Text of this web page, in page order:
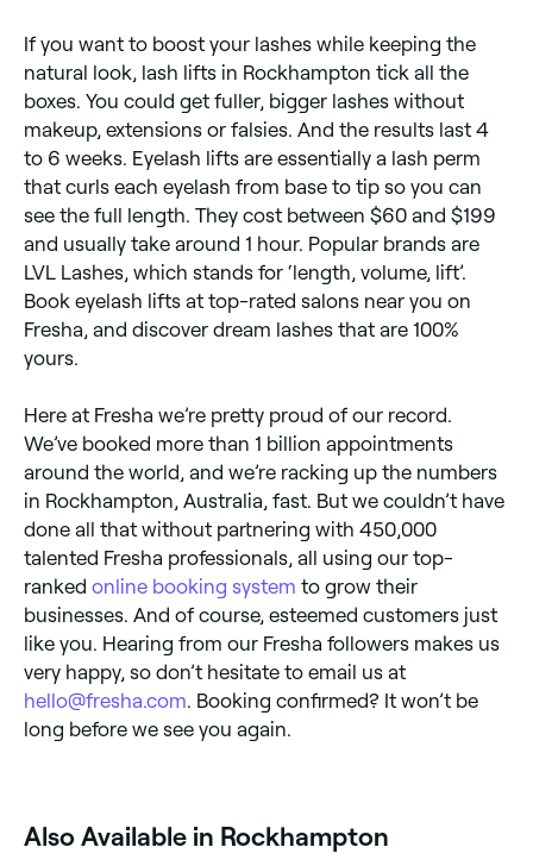
If you want to boost your lashes while keeping the
natural look, lash lifts in Rockhampton tick all the
boxes. You could get fuller, bigger lashes without
makeup, extensions or falsies. And the results last 4
to 6 weeks. Eyelash lifts are essentially a lash perm
that curls each eyelash from base to tip so you can
see the full length. They cost between $60 and $199
and usually take around 1 hour. Popular brands are
LVL Lashes, which stands for ‘length, volume, lift’.
Book eyelash lifts at top-rated salons near you on
Fresha, and discover dream lashes that are 100%
yours.
Here at Fresha we’re pretty proud of our record.
We’ve booked more than 1 billion appointments
around the world, and we’re racking up the numbers
in Rockhampton, Australia, fast. But we couldn’t have
done all that without partnering with 450,000
talented Fresha professionals, all using our top-
ranked online booking system to grow their
businesses. And of course, esteemed customers just
like you. Hearing from our Fresha followers makes us
very happy, so don’t hesitate to email us at
hello@fresha.com . Booking confirmed? It won’t be
long before we see you again.
Also Available in Rockhampton